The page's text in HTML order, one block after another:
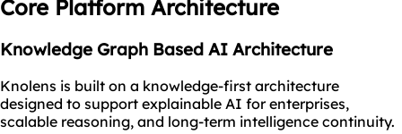
Core Platform Architecture
Knowledge Graph Based AI Architecture
Knolens is built on a knowledge-first architecture
designed to support explainable AI for enterprises,
scalable reasoning, and long-term intelligence continuity.